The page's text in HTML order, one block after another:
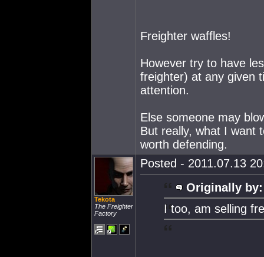
Freighter waffles!
However try to have
freighter) at any given
attention.
Else someone may
But really, what I want
worth defending.
Tekota
The Freighter
Factory
Posted - 2011.07.13
Originally by:
I too, am selling